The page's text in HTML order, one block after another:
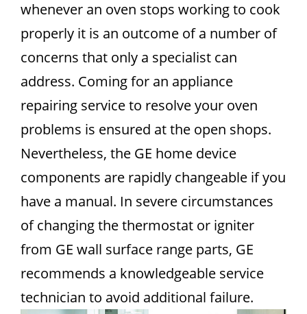
whenever an oven stops working to cook
properly it is an outcome of a number of
concerns that only a specialist can
address. Coming for an appliance
repairing service to resolve your oven
problems is ensured at the open shops.
Nevertheless, the GE home device
components are rapidly changeable if you
have a manual. In severe circumstances
of changing the thermostat or igniter
from GE wall surface range parts, GE
recommends a knowledgeable service
technician to avoid additional failure.